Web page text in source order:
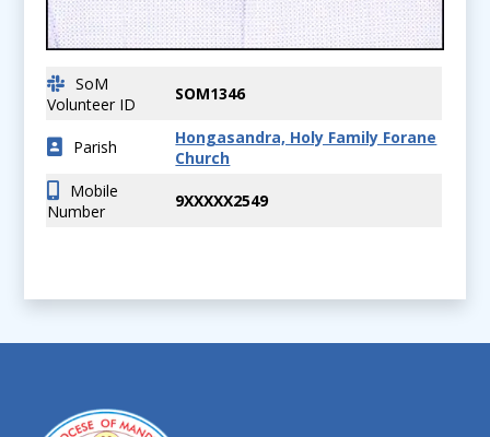
SoM
Volunteer ID
SOM1346
Parish
Hongasandra, Holy Family Forane
Church
Mobile
Number
9XXXXX2549